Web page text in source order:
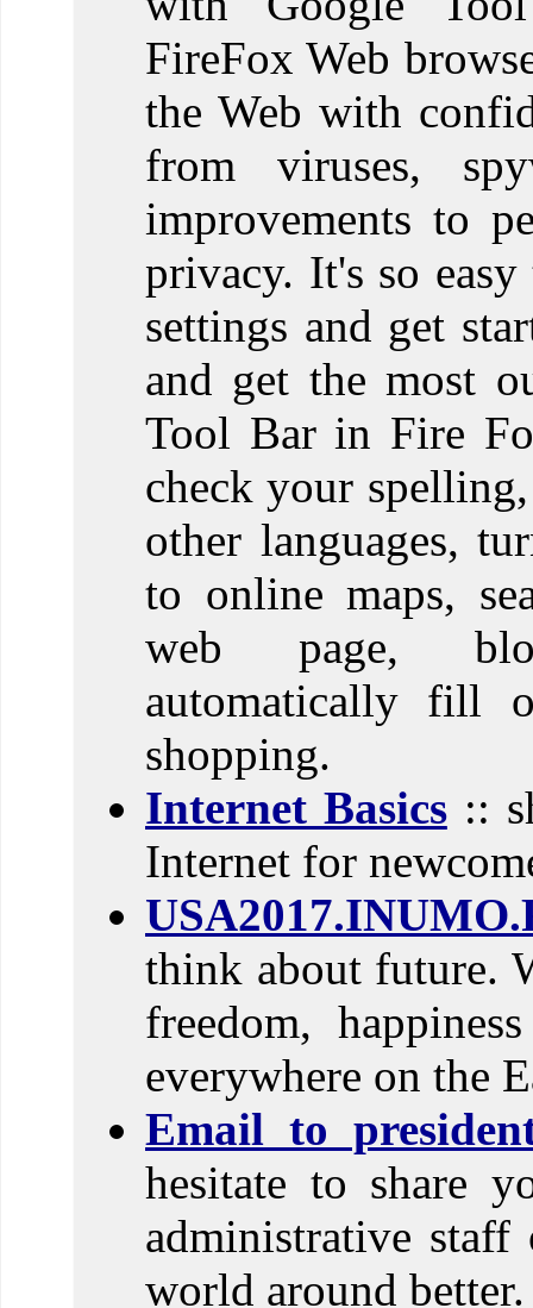
FireFox Web
the Web with
from viruses,
improvements to
privacy. It's so
settings and get
and get the most
Tool Bar in Fire
check your
other languages,
to online maps,
web page,
automatically fill
shopping.
Internet Basics::
Internet for
think about future.
freedom,
everywhere on the
Email to
hesitate to share
administrative
world around better.